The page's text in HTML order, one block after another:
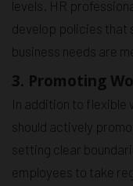
levels. HR
develop policies that
business needs are
3. Promoting
In addition to flexible
should actively
setting clear
employees to take